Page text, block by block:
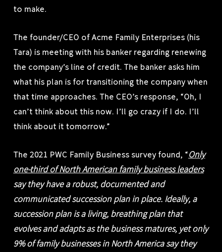
to make.
The founder/CEO of Acme Family Enterprises (his
Tara) is meeting with his banker regarding renewing
the company’s line of credit. The banker asks him
what his plan is for transitioning the company when
that time approaches. The CEO’s response, “Oh, I
can’t think about this now. I’ll go crazy if I do. I’ll
think about it tomorrow.”
The 2021 PWC Family Business survey found, “Only
one-third of North American family business leaders
say they have a robust, documented and
communicated succession plan in place. Ideally, a
succession plan is a living, breathing plan that
evolves and adapts as the business matures, yet only
9% of family businesses in North America say they